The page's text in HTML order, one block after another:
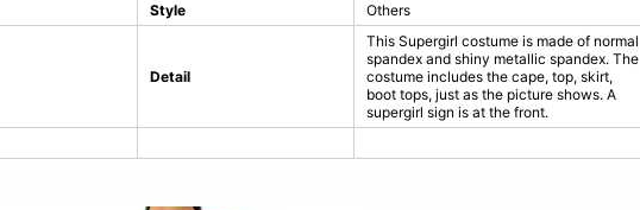
Style Others
Detail
This Supergirl costume is made of normal
spandex and shiny metallic spandex. The
costume includes the cape, top, skirt,
boot tops, just as the picture shows. A
supergirl sign is at the front.